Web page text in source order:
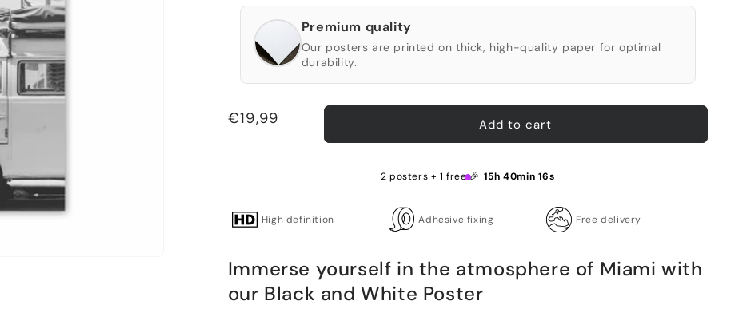
Premium quality
Our posters are printed on thick, high-quality paper for optimal
durability.
Regular
€19,99 Add to cart
2 posters + 1 free 🎉 15h 40min 15s
High definition Adhesive fixing Free delivery
Immerse yourself in the atmosphere of Miami with
our Black and White Poster